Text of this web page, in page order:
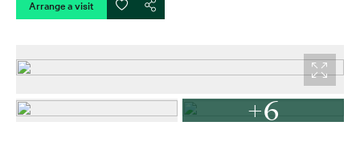
Arrange a visit
+6